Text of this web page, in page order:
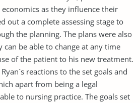
as they influence their
out a complete assessing stage to
the planning. The plans were also
can be able to change at any time
of the patient to his new treatment.
reactions to the set goals and
apart from being a legal
to nursing practice. The goals set